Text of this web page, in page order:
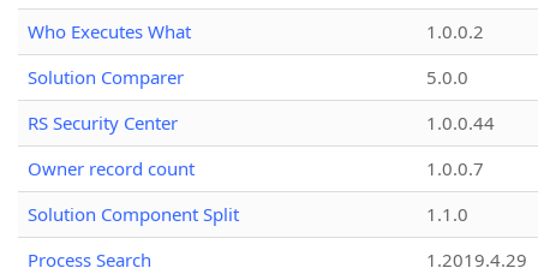
Who Executes What
1.0.0.2
Solution Comparer
5.0.0
RS Security Center
1.0.0.44
Owner record count
1.0.0.7
Solution Component Split
1.1.0
Process Search
1.2019.4.29